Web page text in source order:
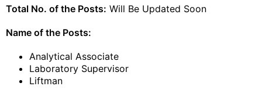
Total No. of the Posts: Will Be Updated Soon
Name of the Posts:
Analytical Associate
Laboratory Supervisor
Liftman